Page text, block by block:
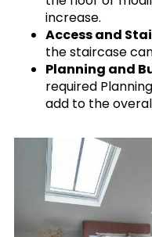
increase.
Access and
the staircase
Planning and
required
add to the